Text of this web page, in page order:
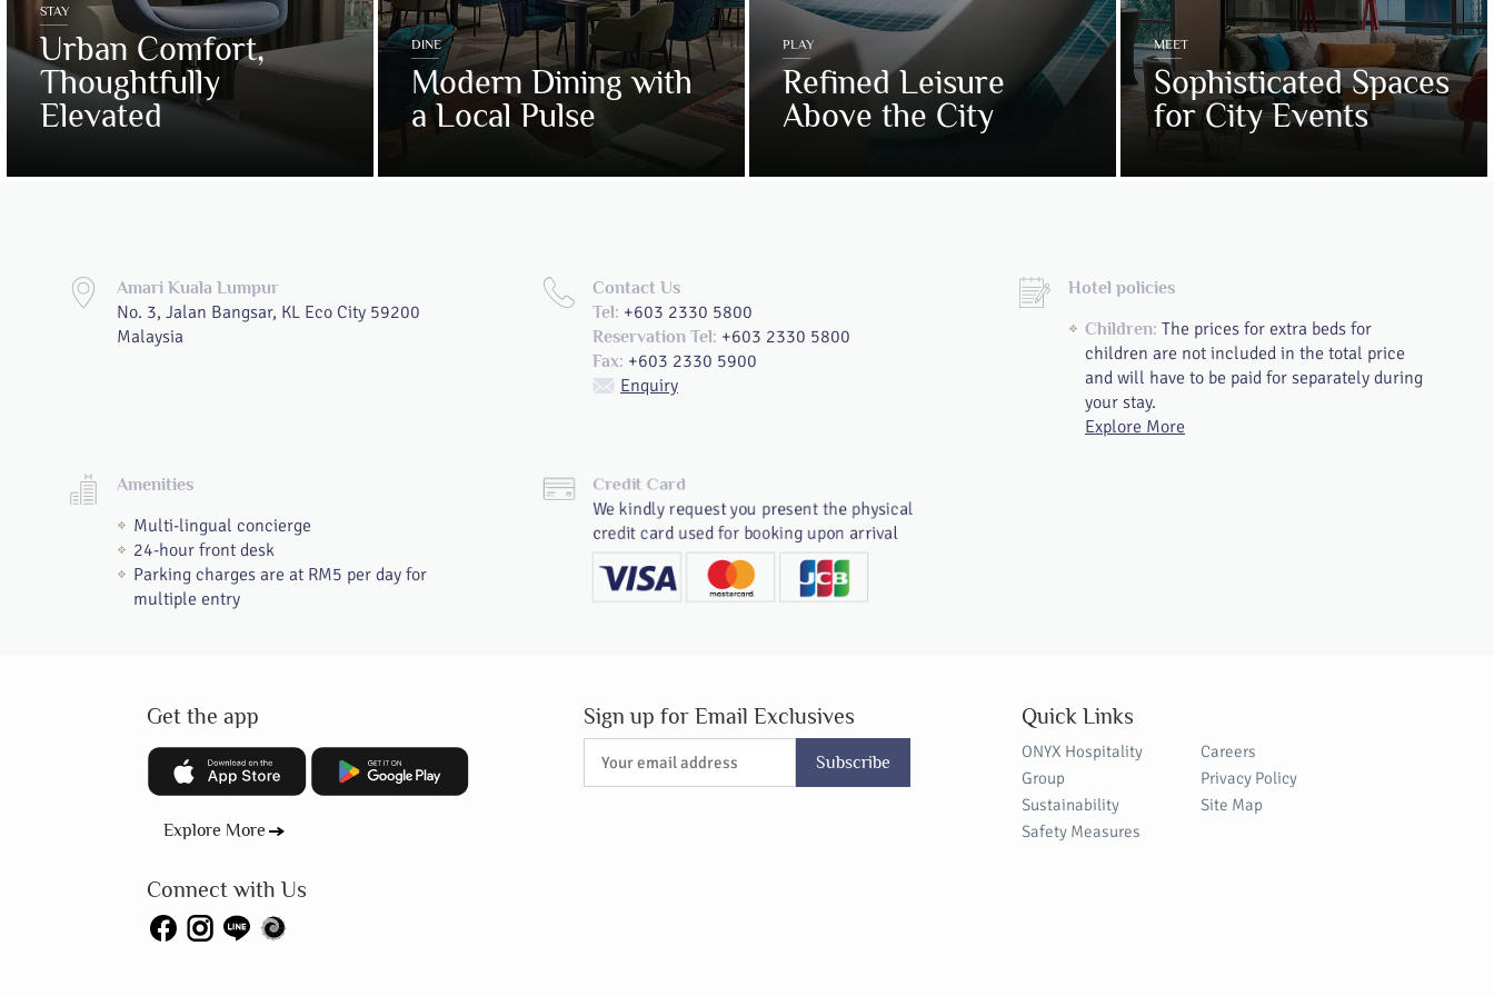
STAY
Urban Comfort,
Thoughtfully
Elevated
DINE
Modern Dining with
a Local Pulse
PLAY
Refined Leisure
Above the City
MEET
Sophisticated Spaces
for City Events
Amari Kuala Lumpur
No. 3, Jalan Bangsar, KL Eco City 59200
Malaysia
Contact Us
Tel: +603 2330 5800
Reservation Tel: +603 2330 5800
Fax: +603 2330 5900
Enquiry
Hotel policies
Children: The prices for extra beds for
children are not included in the total price
and will have to be paid for separately during
your stay.
Explore More
Amenities
Multi-lingual concierge
24-hour front desk
Parking charges are at RM5 per day for
multiple entry
Credit Card
We kindly request you present the physical
credit card used for booking upon arrival
Get the app
Explore More
Sign up for Email Exclusives
Subscribe
Quick Links
ONYX Hospitality
Group
Sustainability
Safety Measures
Careers
Privacy Policy
Site Map
Connect with Us